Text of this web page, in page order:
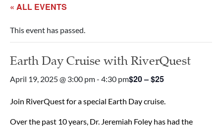
« ALL EVENTS
This event has passed.
Earth Day Cruise with RiverQuest
April 19, 2025 @ 3:00 pm- 4:30 pm$20 – $25
Join RiverQuest for a special Earth Day cruise.
Over the past 10 years, Dr. Jeremiah Foley has had the